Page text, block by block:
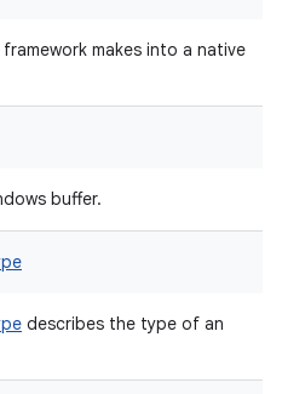
makes into a native
buffer.
describes the type of an